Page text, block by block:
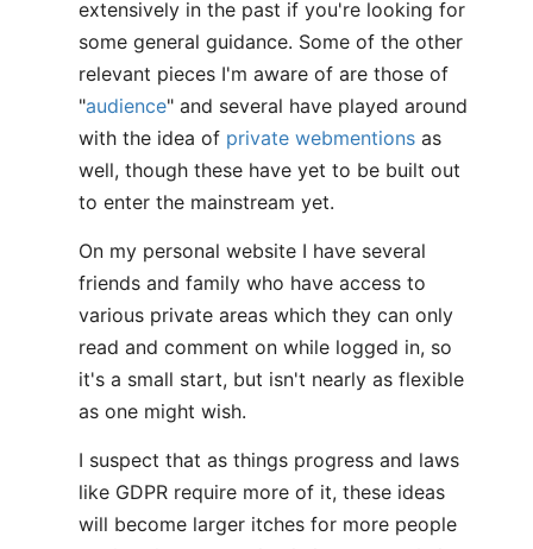
extensively in the past if you're looking for
some general guidance. Some of the other
relevant pieces I'm aware of are those of
"audience" and several have played around
with the idea of private webmentions as
well, though these have yet to be built out
to enter the mainstream yet.
On my personal website I have several
friends and family who have access to
various private areas which they can only
read and comment on while logged in, so
it's a small start, but isn't nearly as flexible
as one might wish.
I suspect that as things progress and laws
like GDPR require more of it, these ideas
will become larger itches for more people